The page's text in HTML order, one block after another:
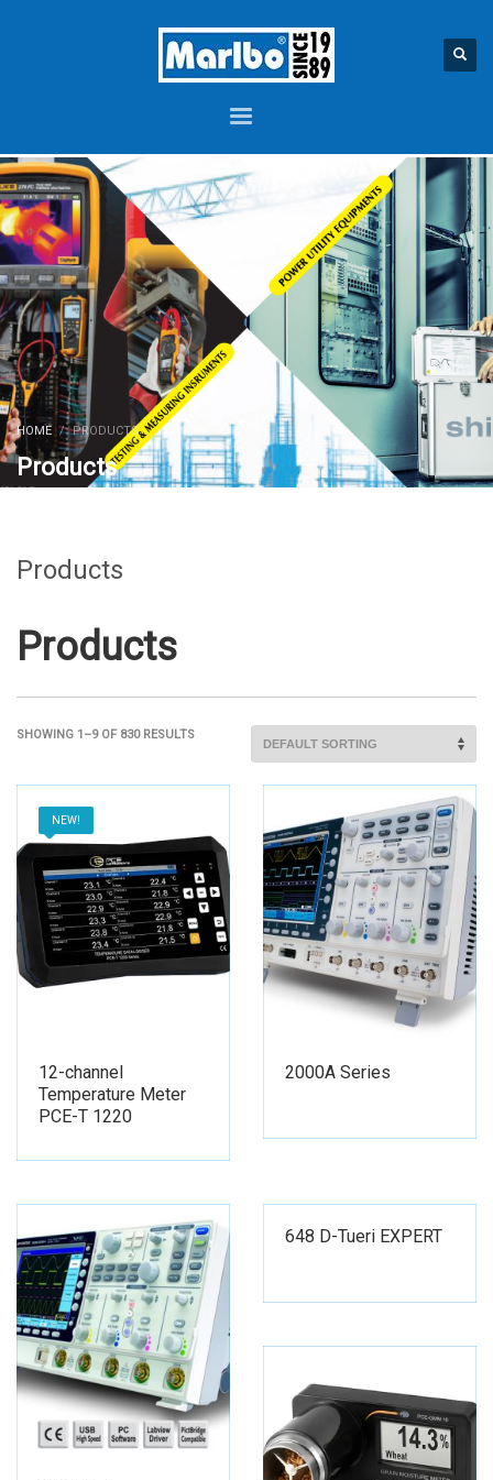
HOME PRODUCTS
Products
Products
Products
SHOWING 1–9 OF 830 RESULTS
NEW!
12-channel
Temperature Meter
PCE-T 1220
2000A Series
648 D-Tueri EXPERT